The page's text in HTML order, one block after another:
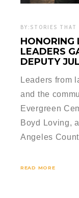
BY: STORIES THAT
HONORING
LEADERS
DEPUTY
Leaders from
and the
Evergreen
Boyd Loving,
Angeles
READ MORE